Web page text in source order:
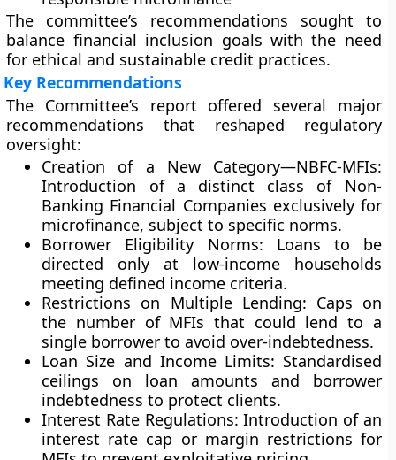
The committee’s recommendations sought to
balance financial inclusion goals with the need
for ethical and sustainable credit practices.
Key Recommendations
The Committee’s report offered several major
recommendations that reshaped regulatory
oversight:
Creation of a New Category—NBFC-MFIs:
Introduction of a distinct class of Non-
Banking Financial Companies exclusively for
microfinance, subject to specific norms.
Borrower Eligibility Norms: Loans to be
directed only at low-income households
meeting defined income criteria.
Restrictions on Multiple Lending: Caps on
the number of MFIs that could lend to a
single borrower to avoid over-indebtedness.
Loan Size and Income Limits: Standardised
ceilings on loan amounts and borrower
indebtedness to protect clients.
Interest Rate Regulations: Introduction of an
interest rate cap or margin restrictions for